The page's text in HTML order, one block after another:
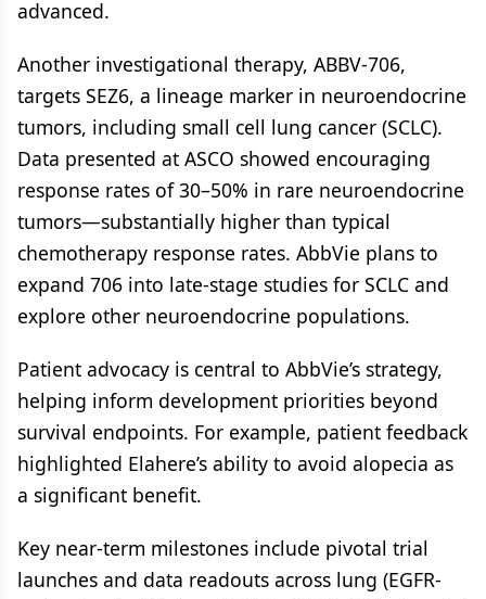
advanced.
Another investigational therapy, ABBV-706,
targets SEZ6, a lineage marker in neuroendocrine
tumors, including small cell lung cancer (SCLC).
Data presented at ASCO showed encouraging
response rates of 30–50% in rare neuroendocrine
tumors—substantially higher than typical
chemotherapy response rates. AbbVie plans to
expand 706 into late-stage studies for SCLC and
explore other neuroendocrine populations.
Patient advocacy is central to AbbVie’s strategy,
helping inform development priorities beyond
survival endpoints. For example, patient feedback
highlighted Elahere’s ability to avoid alopecia as
a significant benefit.
Key near-term milestones include pivotal trial
launches and data readouts across lung (EGFR-